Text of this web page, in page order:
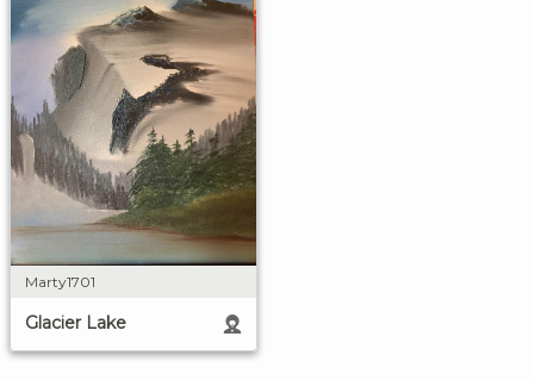
Marty1701
Glacier Lake